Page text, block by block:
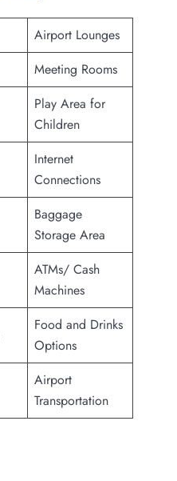
Airport Lounges
Meeting Rooms
Play Area for
Children
Internet
Connections
Baggage
Storage Area
ATMs/ Cash
Machines
Food and Drinks
Options
Airport
Transportation